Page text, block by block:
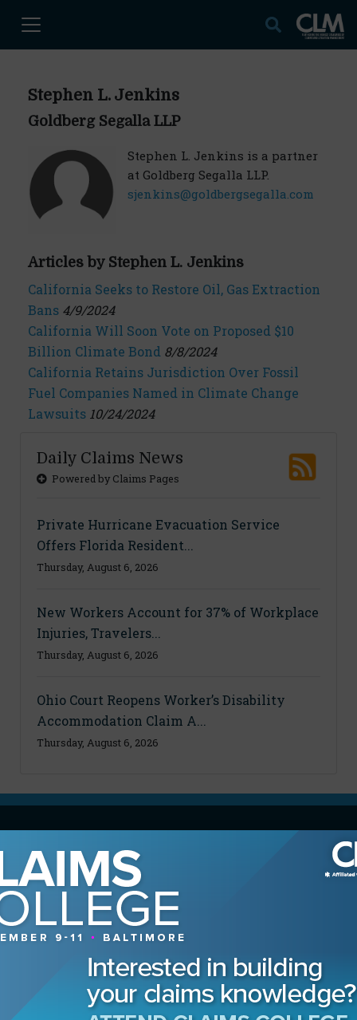
Stephen L. Jenkins
Goldberg Segalla LLP
Stephen L. Jenkins is a partner
at Goldberg Segalla LLP.
sjenkins@goldbergsegalla.com
Articles by Stephen L. Jenkins
California Seeks to Restore Oil, Gas Extraction
Bans 4/9/2024
California Will Soon Vote on Proposed $10
Billion Climate Bond 8/8/2024
California Retains Jurisdiction Over Fossil
Fuel Companies Named in Climate Change
Lawsuits 10/24/2024
Daily Claims News
Powered by Claims Pages
Private Hurricane Evacuation Service
Offers Florida Resident...
Thursday, August 6, 2026
New Workers Account for 37% of Workplace
Injuries, Travelers...
Thursday, August 6, 2026
Ohio Court Reopens Worker’s Disability
Accommodation Claim A...
Thursday, August 6, 2026
Advertising Information
Archives
Digital Editions
Media Kit/Editorial Calendar